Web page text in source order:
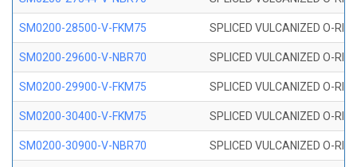
SM0200-28500-V-FKM75 SPLICED VULCANIZED O-
SM0200-29600-V-NBR70 SPLICED VULCANIZED O-
SM0200-29900-V-FKM75 SPLICED VULCANIZED O-
SM0200-30400-V-FKM75 SPLICED VULCANIZED O-
SM0200-30900-V-NBR70 SPLICED VULCANIZED O-